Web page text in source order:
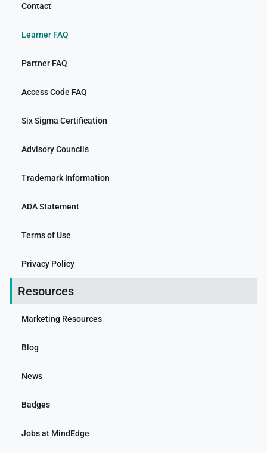
Contact
Learner FAQ
Partner FAQ
Access Code FAQ
Six Sigma Certification
Advisory Councils
Trademark Information
ADA Statement
Terms of Use
Privacy Policy
Resources
Marketing Resources
Blog
News
Badges
Jobs at MindEdge